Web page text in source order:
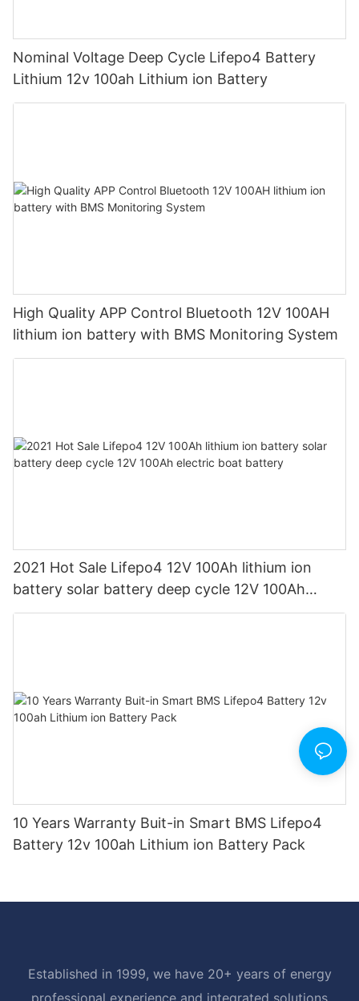
Nominal Voltage Deep Cycle Lifepo4 Battery
Lithium 12v 100ah Lithium ion Battery
High Quality APP Control Bluetooth 12V 100AH
lithium ion battery with BMS Monitoring System
2021 Hot Sale Lifepo4 12V 100Ah lithium ion
battery solar battery deep cycle 12V 100Ah
electric boat battery
10 Years Warranty Buit-in Smart BMS Lifepo4
Battery 12v 100ah Lithium ion Battery Pack
Established in 1999, we have 20+ years of energy
professional experience and integrated solutions